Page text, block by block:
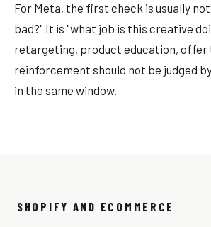
For Meta, the first check is usually
bad?" It is "what job is this creative
retargeting, product education, offer
reinforcement should not be judged
in the same window.
SHOPIFY AND ECOMMERCE